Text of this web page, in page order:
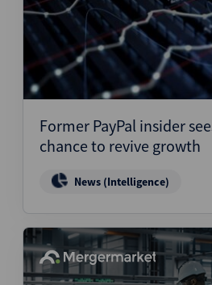
Former PayPal insider
chance to revive growth
News (Intelligence)